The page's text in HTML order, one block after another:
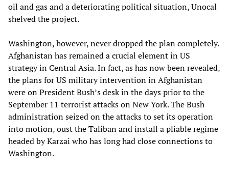
oil and gas and a deteriorating political situation, Unocal
shelved the project.
Washington, however, never dropped the plan completely.
Afghanistan has remained a crucial element in US
strategy in Central Asia. In fact, as has now been revealed,
the plans for US military intervention in Afghanistan
were on President Bush’s desk in the days prior to the
September 11 terrorist attacks on New York. The Bush
administration seized on the attacks to set its operation
into motion, oust the Taliban and install a pliable regime
headed by Karzai who has long had close connections to
Washington.